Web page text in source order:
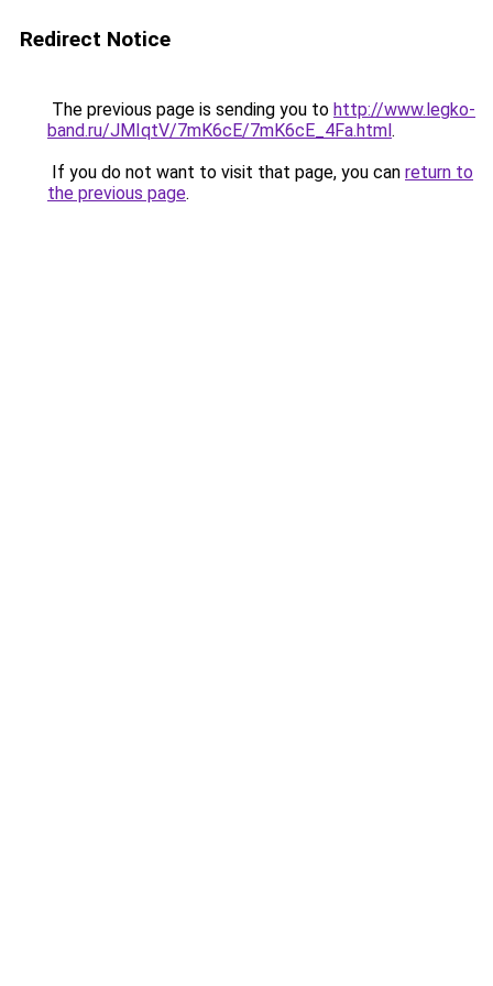
Redirect Notice
The previous page is sending you to http://www.legko-
band.ru/JMIqtV/7mK6cE/7mK6cE_4Fa.html.
If you do not want to visit that page, you can return to
the previous page.